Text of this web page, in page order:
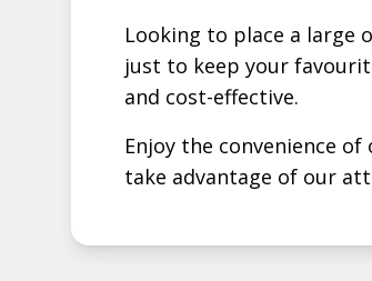
Looking to place a large
just to keep your
and cost-effective.
Enjoy the convenience
take advantage of our